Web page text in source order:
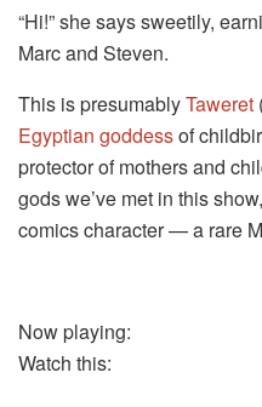
“Hi!” she says sweetily,
Marc and Steven.
This is presumablyTaweret
Egyptian goddessof
protector of mothers and
gods we’ve met in this
comics character — a rare
Now playing:
Watch this: